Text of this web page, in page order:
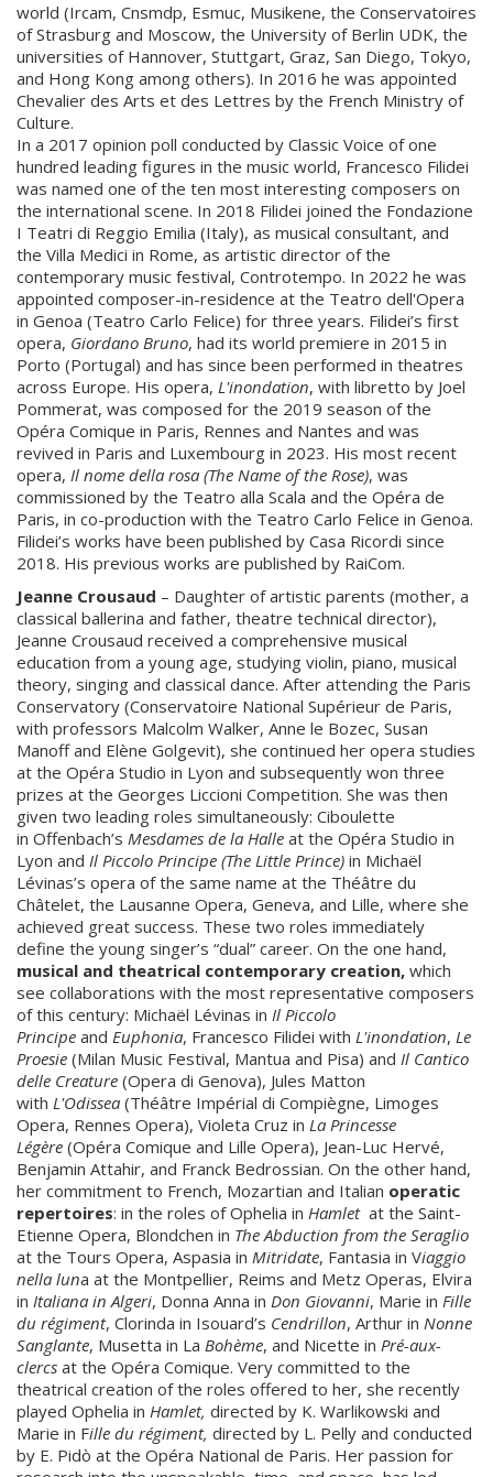
world (Ircam, Cnsmdp, Esmuc, Musikene, the Conservatoires
of Strasburg and Moscow, the University of Berlin UDK, the
universities of Hannover, Stuttgart, Graz, San Diego, Tokyo,
and Hong Kong among others). In 2016 he was appointed
Chevalier des Arts et des Lettres by the French Ministry of
Culture.
In a 2017 opinion poll conducted by Classic Voice of one
hundred leading figures in the music world, Francesco Filidei
was named one of the ten most interesting composers on
the international scene. In 2018 Filidei joined the Fondazione
I Teatri di Reggio Emilia (Italy), as musical consultant, and
the Villa Medici in Rome, as artistic director of the
contemporary music festival, Controtempo. In 2022 he was
appointed composer-in-residence at the Teatro dell'Opera
in Genoa (Teatro Carlo Felice) for three years. Filidei’s first
opera, Giordano Bruno, had its world premiere in 2015 in
Porto (Portugal) and has since been performed in theatres
across Europe. His opera, L'inondation, with libretto by Joel
Pommerat, was composed for the 2019 season of the
Opéra Comique in Paris, Rennes and Nantes and was
revived in Paris and Luxembourg in 2023. His most recent
opera, Il nome della rosa (The Name of the Rose), was
commissioned by the Teatro alla Scala and the Opéra de
Paris, in co-production with the Teatro Carlo Felice in Genoa.
Filidei’s works have been published by Casa Ricordi since
2018. His previous works are published by RaiCom.
Jeanne Crousaud – Daughter of artistic parents (mother, a
classical ballerina and father, theatre technical director),
Jeanne Crousaud received a comprehensive musical
education from a young age, studying violin, piano, musical
theory, singing and classical dance. After attending the Paris
Conservatory (Conservatoire National Supérieur de Paris,
with professors Malcolm Walker, Anne le Bozec, Susan
Manoff and Elène Golgevit), she continued her opera studies
at the Opéra Studio in Lyon and subsequently won three
prizes at the Georges Liccioni Competition. She was then
given two leading roles simultaneously: Ciboulette
in Offenbach’s Mesdames de la Halle at the Opéra Studio in
Lyon and Il Piccolo Principe (The Little Prince) in Michaël
Lévinas’s opera of the same name at the Théâtre du
Châtelet, the Lausanne Opera, Geneva, and Lille, where she
achieved great success. These two roles immediately
define the young singer’s “dual” career. On the one hand,
musical and theatrical contemporary creation, which
see collaborations with the most representative composers
of this century: Michaël Lévinas in Il Piccolo
Principe and Euphonia, Francesco Filidei with L'inondation, Le
Proesie (Milan Music Festival, Mantua and Pisa) and Il Cantico
delle Creature (Opera di Genova), Jules Matton
with L'Odissea (Théâtre Impérial di Compiègne, Limoges
Opera, Rennes Opera), Violeta Cruz in La Princesse
Légère (Opéra Comique and Lille Opera), Jean-Luc Hervé,
Benjamin Attahir, and Franck Bedrossian. On the other hand,
her commitment to French, Mozartian and Italian operatic
repertoires: in the roles of Ophelia in Hamletat the Saint-
Etienne Opera, Blondchen in The Abduction from the Seraglio
at the Tours Opera, Aspasia in Mitridate, Fantasia in Viaggio
nella luna at the Montpellier, Reims and Metz Operas, Elvira
in Italiana in Algeri, Donna Anna in Don Giovanni, Marie in Fille
du régiment, Clorinda in Isouard’s Cendrillon, Arthur in Nonne
Sanglante, Musetta in La Bohème, and Nicette in Pré-aux-
clercs at the Opéra Comique. Very committed to the
theatrical creation of the roles offered to her, she recently
played Ophelia in Hamlet, directed by K. Warlikowski and
Marie in Fille du régiment, directed by L. Pelly and conducted
by E. Pidò at the Opéra National de Paris. Her passion for